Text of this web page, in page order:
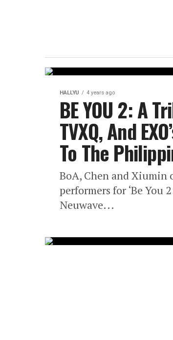
HALLYU 4 years ago
BE YOU 2: A
TVXQ, And
To The
BoA, Chen and Xiumin
performers for ‘Be You
Neuwave...